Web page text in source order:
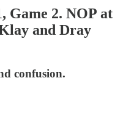
Game 2. NOP at
and Dray
confusion.